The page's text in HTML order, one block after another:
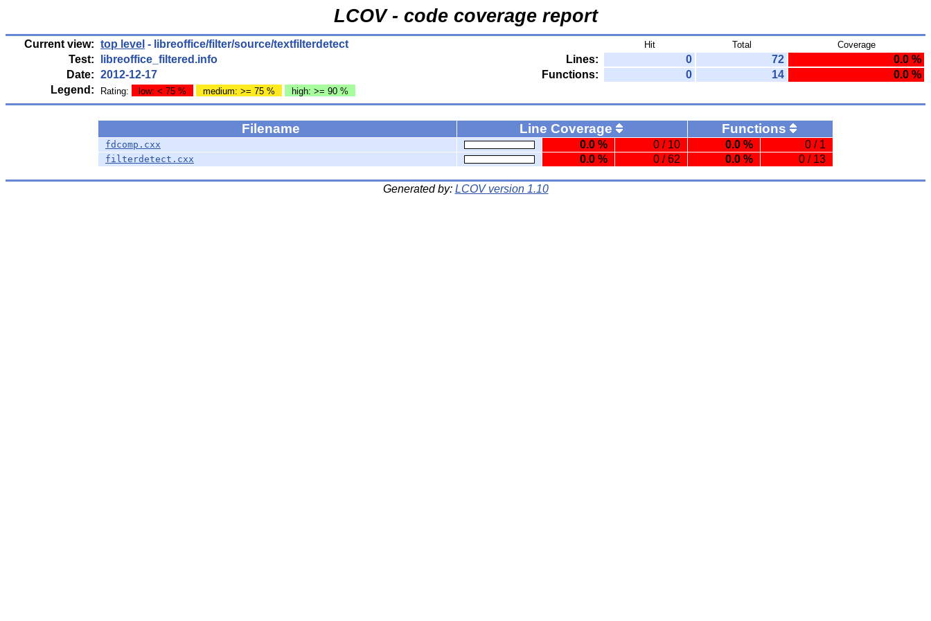
LCOV - code coverage report
Current view: top level - libreoffice/filter/source/textfilterdetect Hit Total Coverage
Test: libreoffice_filtered.info Lines: 0 72
0.0 %
Date: 2012-12-17 Functions: 0 14
0.0 %
Legend:
Rating: low: < 75 % medium: >= 75 % high: >= 90 %
Filename Line Coverage Functions
fdcomp.cxx 0.0 % 0 / 10 0.0 % 0 / 1
filterdetect.cxx 0.0 % 0 / 62 0.0 % 0 / 13
Generated by: LCOV version 1.10